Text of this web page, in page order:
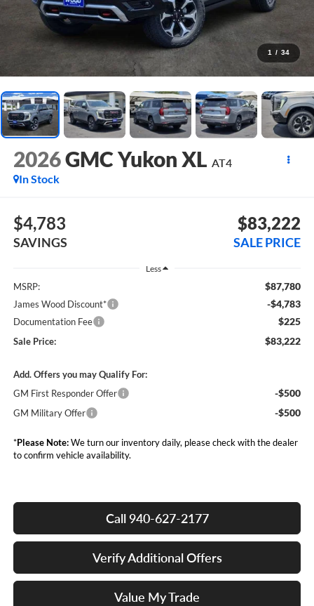
1 / 34
2026GMC Yukon XL AT4
In Stock
$4,783
SAVINGS
$83,222
SALE PRICE
Less
MSRP: $87,780
James Wood Discount* -$4,783
Documentation Fee $225
Sale Price: $83,222
Add. Offers you may Qualify For:
GM First Responder Offer
-$500
GM Military Offer -$500
*Please Note:We turn our inventory daily, please check with the dealer
to confirm vehicle availability.
Call 940-627-2177
Verify Additional Offers
Value My Trade